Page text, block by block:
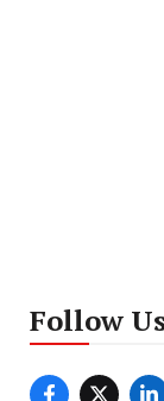
Follow